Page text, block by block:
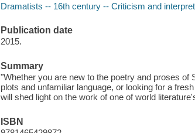
Dramatists -- 16th century -- Criticism and
Publication date
2015.
Summary
"Whether you are new to the poetry and proses of
plots and unfamiliar language, or looking for a
will shed light on the work of one of world
ISBN